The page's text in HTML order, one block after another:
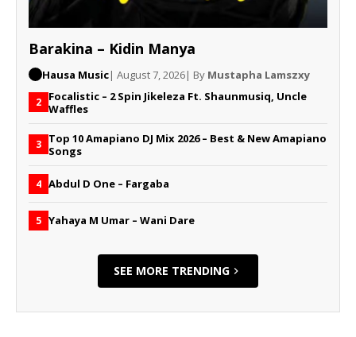
Barakina – Kidin Manya
Hausa Music| August 7, 2026| By Mustapha Lamszxy
2 Focalistic – 2 Spin Jikeleza Ft. Shaunmusiq, Uncle
Waffles
3 Top 10 Amapiano DJ Mix 2026 – Best & New Amapiano
Songs
4 Abdul D One – Fargaba
5 Yahaya M Umar – Wani Dare
SEE MORE TRENDING